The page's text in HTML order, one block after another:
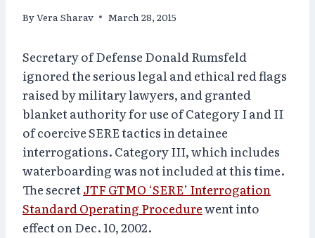
ByVera Sharav March 28, 2015
Secretary of Defense Donald Rumsfeld
ignored the serious legal and ethical red flags
raised by military lawyers, and granted
blanket authority for use of Category I and II
of coercive SERE tactics in detainee
interrogations. Category III, which includes
waterboarding was not included at this time.
The secretJTF GTMO ‘SERE’ Interrogation
Standard Operating Procedurewent into
effect on Dec. 10, 2002.